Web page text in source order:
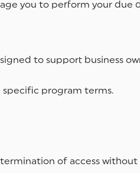
you to perform your due
to support business
specific program terms.
of access without